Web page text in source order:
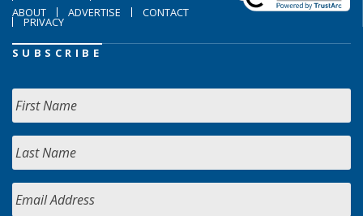
ABOUT ADVERTISE CONTACT
PRIVACY
SUBSCRIBE